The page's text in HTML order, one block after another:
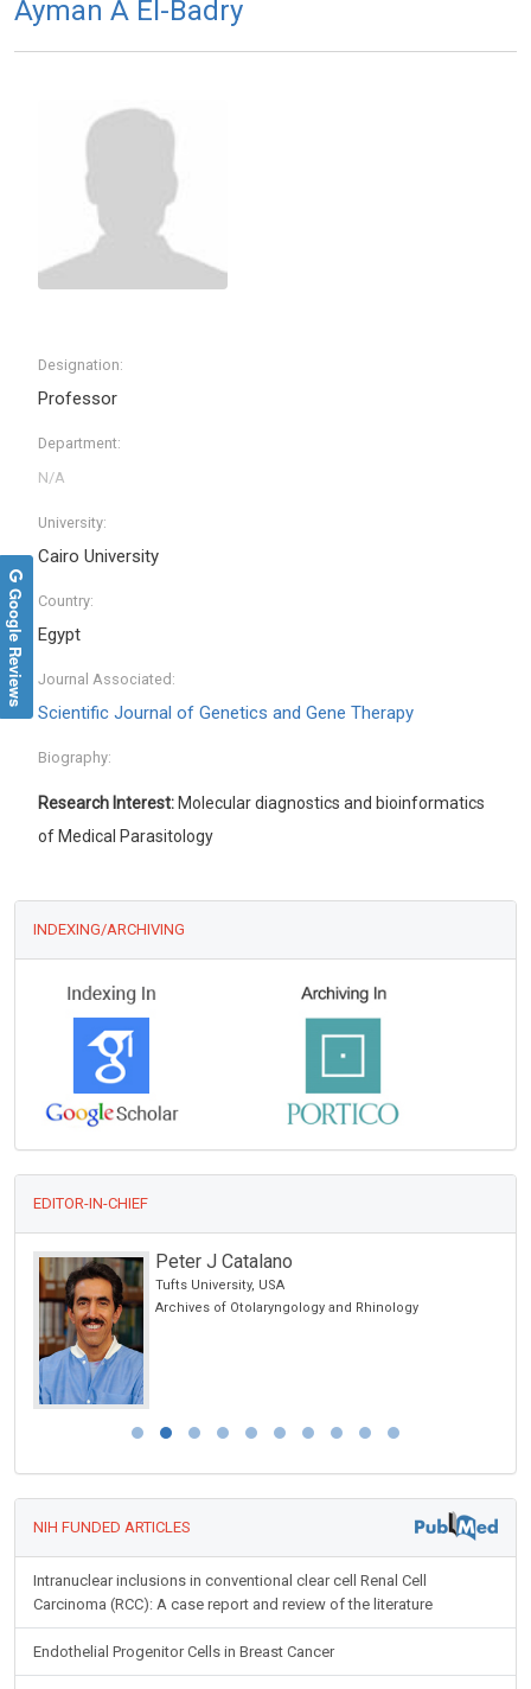
Ayman A El-Badry
Designation:
Professor
Department:
University:
Cairo University
Country:
Egypt
Journal Associated:
Scientific Journal of Genetics and Gene Therapy
Biography:
Research Interest: Molecular diagnostics and bioinformatics
of Medical Parasitology
INDEXING/ARCHIVING
EDITOR-IN-CHIEF
Peter J Catalano
Tufts University, USA
Archives of Otolaryngology and Rhinology
NIH FUNDED ARTICLES
Intranuclear inclusions in conventional clear cell Renal Cell
Carcinoma (RCC): A case report and review of the literature
Endothelial Progenitor Cells in Breast Cancer
Google Reviews